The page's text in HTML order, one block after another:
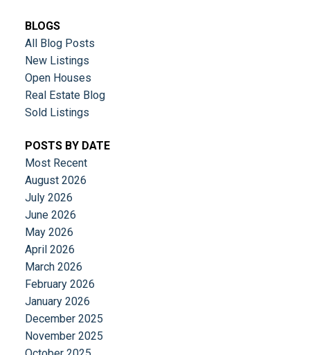
BLOGS
All Blog Posts
New Listings
Open Houses
Real Estate Blog
Sold Listings
POSTS BY DATE
Most Recent
August 2026
July 2026
June 2026
May 2026
April 2026
March 2026
February 2026
January 2026
December 2025
November 2025